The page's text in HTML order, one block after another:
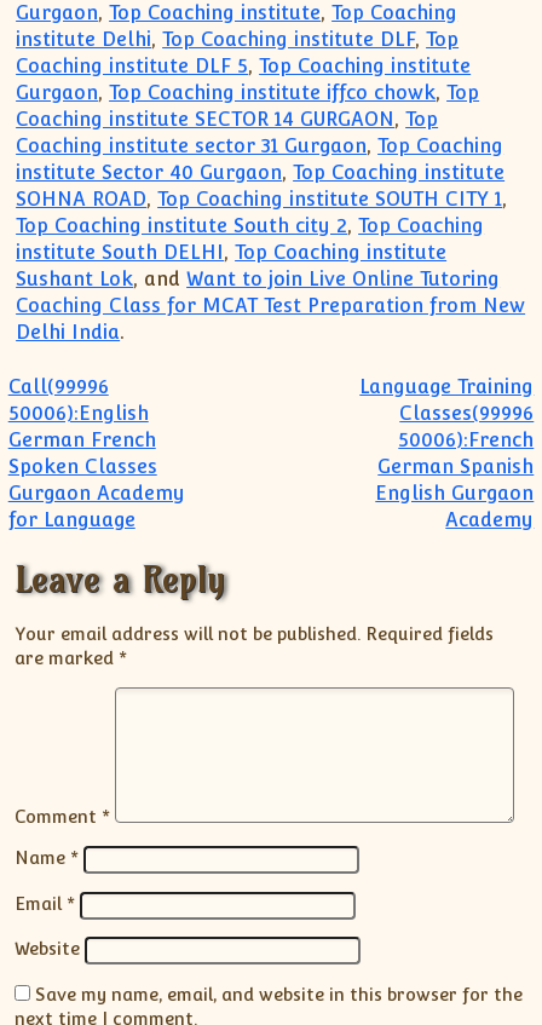
Gurgaon,Top Coaching institute,Top Coaching
institute Delhi,Top Coaching institute DLF,Top
Coaching institute DLF 5,Top Coaching institute
Gurgaon,Top Coaching institute iffco chowk,Top
Coaching institute SECTOR 14 GURGAON ,Top
Coaching institute sector 31 Gurgaon,Top Coaching
institute Sector 40 Gurgaon,Top Coaching institute
SOHNA ROAD,Top Coaching institute SOUTH CITY 1,
Top Coaching institute South city 2,Top Coaching
institute South DELHI ,Top Coaching institute
Sushant Lok, andWant to join Live Online Tutoring
Coaching Class for MCAT Test Preparation from New
Delhi India.
Post navigation
Call(99996
50006):English
German French
Spoken Classes
Gurgaon Academy
for Language
Language Training
Classes(99996
50006):French
German Spanish
English Gurgaon
Academy
Leave a Reply
Your email address will not be published. Required fields
are marked *
Comment *
Name *
Email *
Website
Save my name, email, and website in this browser for the
next time I comment.